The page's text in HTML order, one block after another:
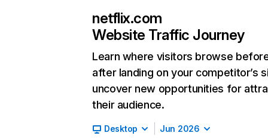
netflix.com
Website Traffic Journey
Learn where visitors browse
after landing on your competitor’s
uncover new opportunities for
their audience.
Desktop Jun 2026